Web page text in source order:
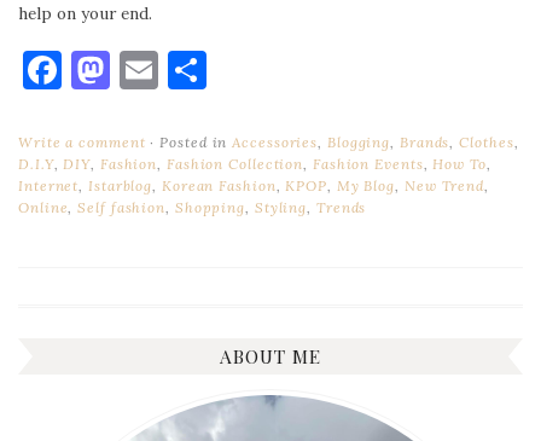
help on your end.
Facebook
Mastodon
Email
Write a comment Posted in Accessories Blogging Brands ,Clothes
D.I.Y, DIY Fashion Fashion Collection Fashion Events How To
Internet
Istarblog Korean Fashion KPOP My Blog New Trend
Online ,Self fashion Shopping Styling Trends
ABOUT ME